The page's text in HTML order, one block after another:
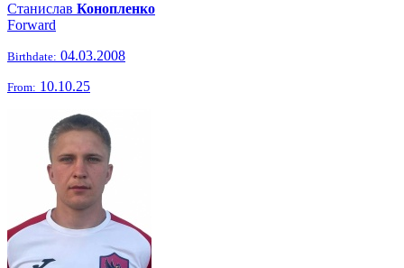
Станислав Конопленко
Forward
Birthdate: 04.03.2008
From: 10.10.25